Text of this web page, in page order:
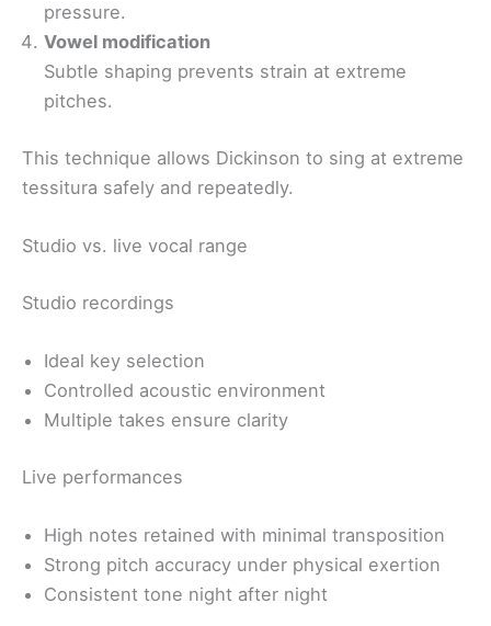
pressure.
Vowel modification
Subtle shaping prevents strain at extreme
pitches.
This technique allows Dickinson to sing at extreme
tessitura safely and repeatedly.
Studio vs. live vocal range
Studio recordings
Ideal key selection
Controlled acoustic environment
Multiple takes ensure clarity
Live performances
High notes retained with minimal transposition
Strong pitch accuracy under physical exertion
Consistent tone night after night